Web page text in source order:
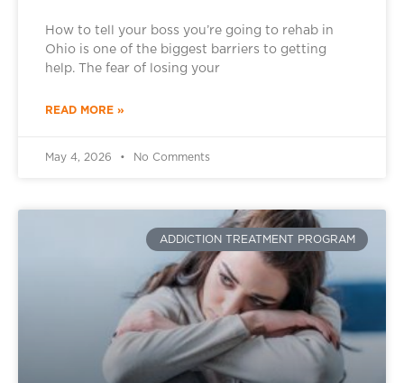
How to tell your boss you’re going to rehab in
Ohio is one of the biggest barriers to getting
help. The fear of losing your
READ MORE »
May 4, 2026 No Comments
ADDICTION TREATMENT PROGRAM